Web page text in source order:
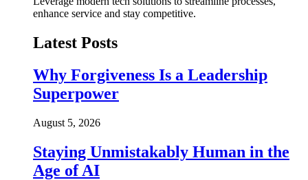
enhance service and stay competitive.
Latest Posts
Why Forgiveness Is a Leadership
Superpower
August 5, 2026
Staying Unmistakably Human in the
Age of AI